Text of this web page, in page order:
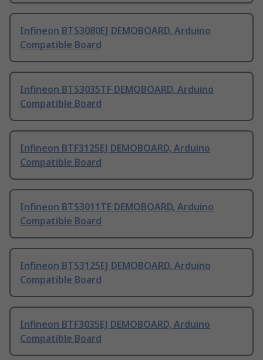
Infineon BTS3080EJ DEMOBOARD, Arduino
Compatible Board
Infineon BTS3035TF DEMOBOARD, Arduino
Compatible Board
Infineon BTF3125EJ DEMOBOARD, Arduino
Compatible Board
Infineon BTS3011TE DEMOBOARD, Arduino
Compatible Board
Infineon BTS3125EJ DEMOBOARD, Arduino
Compatible Board
Infineon BTF3035EJ DEMOBOARD, Arduino
Compatible Board